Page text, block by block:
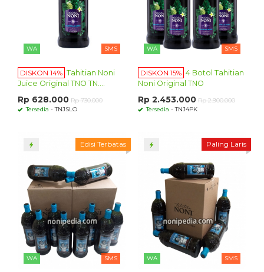
WA SMS
DISKON 14% Tahitian Noni
Juice Original TNO TN....
Rp 628.000 Rp 730.000
Tersedia - TNJSLO
WA SMS
DISKON 15% 4 Botol Tahitian
Noni Original TNO
Rp 2.453.000 Rp 2.900.000
Tersedia - TNJ4PK
Edisi Terbatas
WA SMS
Paling Laris
WA SMS